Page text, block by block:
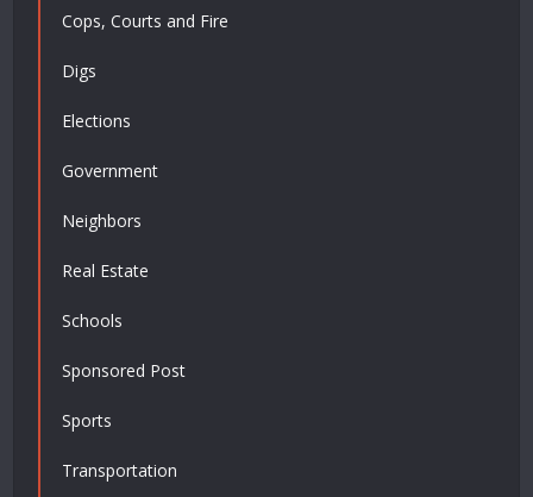
Cops, Courts and Fire
Digs
Elections
Government
Neighbors
Real Estate
Schools
Sponsored Post
Sports
Transportation